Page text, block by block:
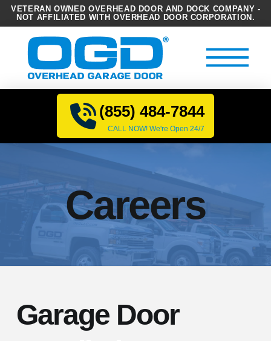
VETERAN OWNED OVERHEAD DOOR AND DOCK COMPANY -
NOT AFFILIATED WITH OVERHEAD DOOR CORPORATION.
(855) 484-7844
CALL NOW! We're Open 24/7
Careers
Garage Door